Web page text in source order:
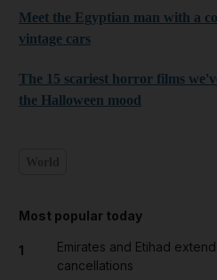
Meet the Egyptian man with a
vintage cars
The 15 scariest horror films
the Halloween mood
Most popular today
1
Emirates and Etihad
cancellations